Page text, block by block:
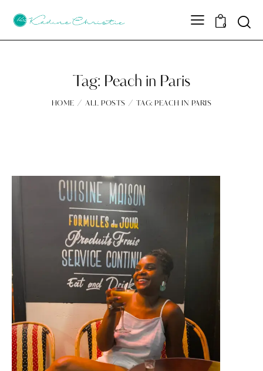
0
Tag: Peach in Paris
HOME ALL POSTS TAG: PEACH IN PARIS